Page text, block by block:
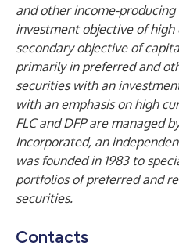
and other income-
investment objective of
secondary objective of
primarily in preferred and
securities with an
with an emphasis on high
FLC and DFP are managed
Incorporated, an
was founded in 1983 to
portfolios of preferred and
securities.
Contacts